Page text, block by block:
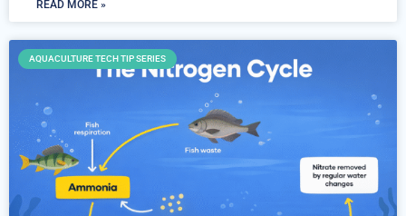
READ MORE »
AQUACULTURE TECH TIP SERIES